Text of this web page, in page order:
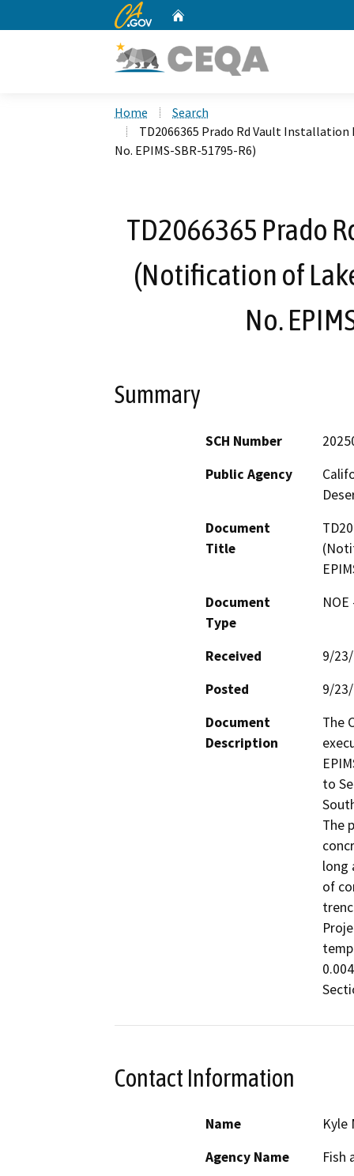
CA.gov
Home
Search
TD2066365 Prado Rd Vault
No. EPIMS-SBR-51795-R6)
TD2066365 Prado
(Notification of
No.
Summary
SCH Number
Public Agency
Document
Title
Document
Type
Received
9/
Posted
9/
Document
Description
The
to
The
long
of
Contact Information
Name
Kyle
Agency Name
Fish